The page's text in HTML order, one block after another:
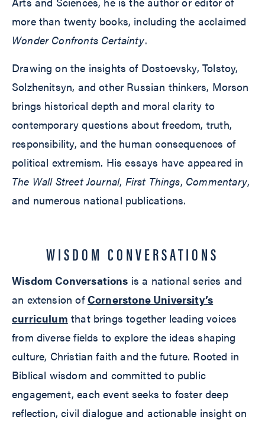
more than twenty books, including the acclaimed
Wonder Confronts Certainty.
Drawing on the insights of Dostoevsky, Tolstoy,
Solzhenitsyn, and other Russian thinkers, Morson
brings historical depth and moral clarity to
contemporary questions about freedom, truth,
responsibility, and the human consequences of
political extremism. His essays have appeared in
The Wall Street Journal, First Things, Commentary,
and numerous national publications.
WISDOM CONVERSATIONS
Wisdom Conversations is a national series and
an extension ofCornerstone University’s
curriculum that brings together leading voices
from diverse fields to explore the ideas shaping
culture, Christian faith and the future. Rooted in
Biblical wisdom and committed to public
engagement, each event seeks to foster deep
reflection, civil dialogue and actionable insight on